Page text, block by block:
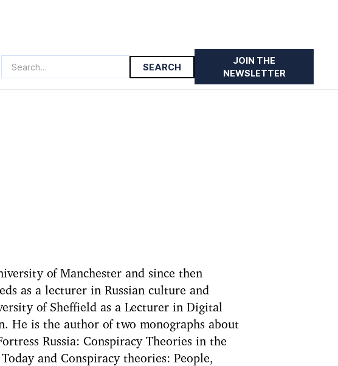
JOIN THE
NEWSLETTER
of Manchester and since then
as a lecturer in Russian culture and
of Sheffield as a Lecturer in Digital
He is the author of two monographs about
Russia: Conspiracy Theories in the
and Conspiracy theories: People,